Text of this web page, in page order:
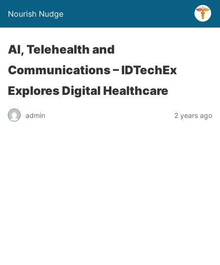
Nourish Nudge
AI, Telehealth and
Communications – IDTechEx
Explores Digital Healthcare
admin 2 years ago